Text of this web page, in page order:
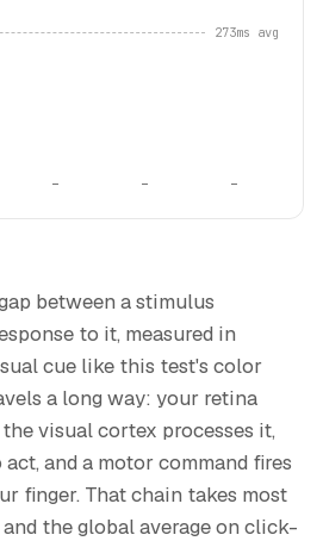
273ms avg
– – –
between a stimulus
to it, measured in
cue like this test's color
a long way: your retina
visual cortex processes it,
and a motor command fires
finger. That chain takes most
the global average on click-